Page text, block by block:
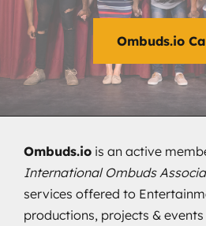
Ombuds.io
Ombuds.iois an active
International Ombuds
services offered to
productions, projects &